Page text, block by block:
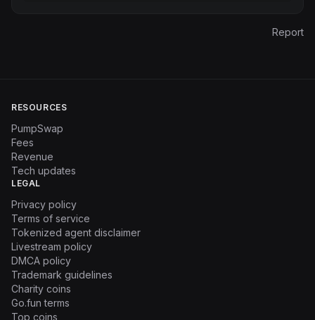
Report
RESOURCES
PumpSwap
Fees
Revenue
Tech updates
LEGAL
Privacy policy
Terms of service
Tokenized agent disclaimer
Livestream policy
DMCA policy
Trademark guidelines
Charity coins
Go.fun terms
Top coins